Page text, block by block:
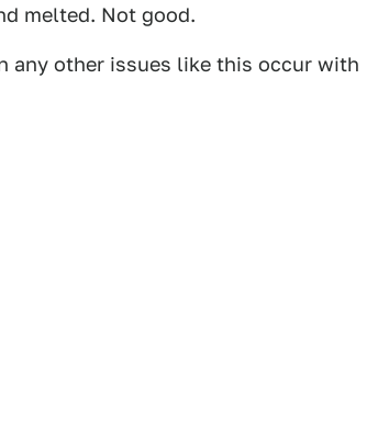
melted. Not good.
any other issues like this occur with